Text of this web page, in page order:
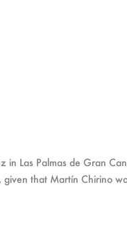
Las Palmas de Gran
that Martín Chirino